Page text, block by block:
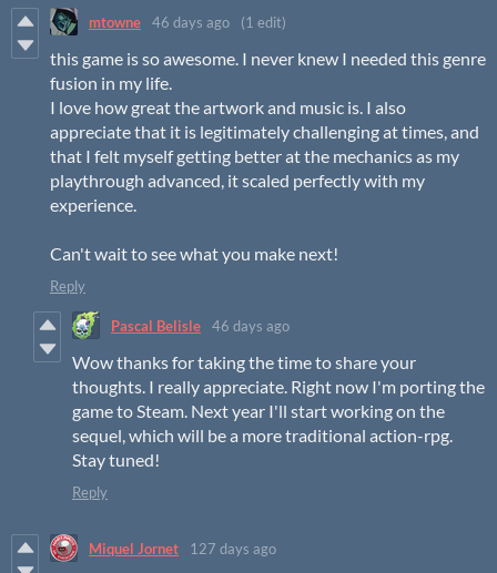
mtowne 46 days ago (1 edit)
this game is so awesome. I never knew I needed this genre
fusion in my life.
I love how great the artwork and music is. I also
appreciate that it is legitimately challenging at times, and
that I felt myself getting better at the mechanics as my
playthrough advanced, it scaled perfectly with my
experience.
Can't wait to see what you make next!
Reply
Pascal Belisle 46 days ago
Wow thanks for taking the time to share your
thoughts. I really appreciate. Right now I'm porting the
game to Steam. Next year I'll start working on the
sequel, which will be a more traditional action-rpg.
Stay tuned!
Reply
Miquel Jornet 127 days ago